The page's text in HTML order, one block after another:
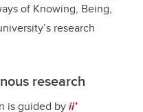
of Knowing, Being,
research
research
is guided byii’